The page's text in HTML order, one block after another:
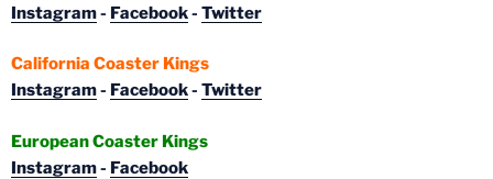
Instagram- Facebook- Twitter
California Coaster Kings
Instagram- Facebook- Twitter
European Coaster Kings
Instagram- Facebook